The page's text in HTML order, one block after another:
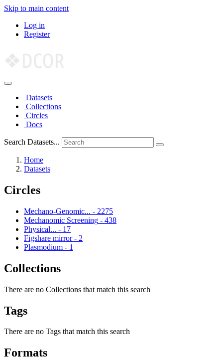
Skip to main content
Log in
Register
Datasets
Collections
Circles
Docs
Search Datasets...
Home
Datasets
Circles
Mechano-Genomic... - 2275
Mechanomic Screening - 438
Physical... - 17
Figshare mirror - 2
Plasmodium - 1
Collections
There are no Collections that match this search
Tags
There are no Tags that match this search
Formats